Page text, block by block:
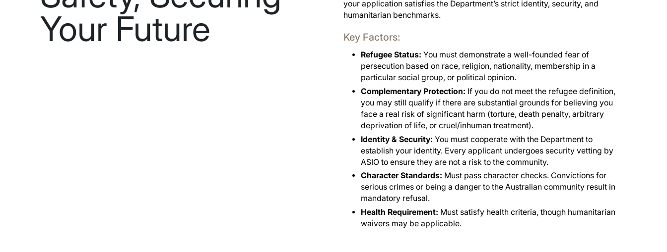
Your Future
your application satisfies the Department’s strict identity, security, and
humanitarian benchmarks.
Key Factors:
Refugee Status: You must demonstrate a well-founded fear of
persecution based on race, religion, nationality, membership in a
particular social group, or political opinion.
Complementary Protection: If you do not meet the refugee definition,
you may still qualify if there are substantial grounds for believing you
face a real risk of significant harm (torture, death penalty, arbitrary
deprivation of life, or cruel/inhuman treatment).
Identity & Security: You must cooperate with the Department to
establish your identity. Every applicant undergoes security vetting by
ASIO to ensure they are not a risk to the community.
Character Standards: Must pass character checks. Convictions for
serious crimes or being a danger to the Australian community result in
mandatory refusal.
Health Requirement: Must satisfy health criteria, though humanitarian
waivers may be applicable.